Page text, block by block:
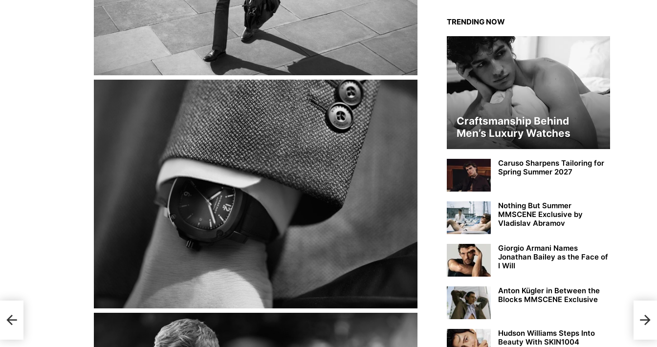
TRENDING NOW
Craftsmanship Behind
Men’s Luxury Watches
Caruso Sharpens Tailoring for
Spring Summer 2027
Nothing But Summer
MMSCENE Exclusive by
Vladislav Abramov
Giorgio Armani Names
Jonathan Bailey as the Face of
I Will
Anton Kügler in Between the
Blocks MMSCENE Exclusive
Hudson Williams Steps Into
Beauty With SKIN1004